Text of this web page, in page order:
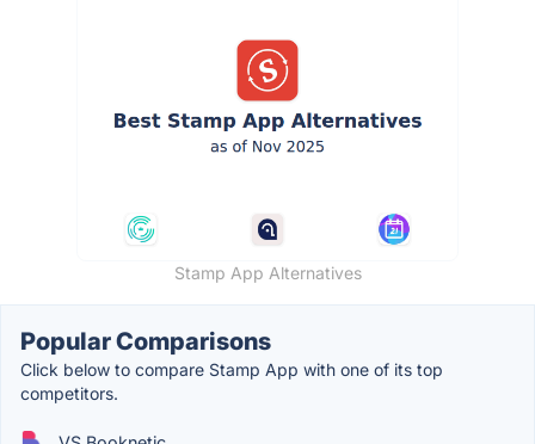
Stamp App Alternatives
Popular Comparisons
Click below to compare Stamp App with one of its top
competitors.